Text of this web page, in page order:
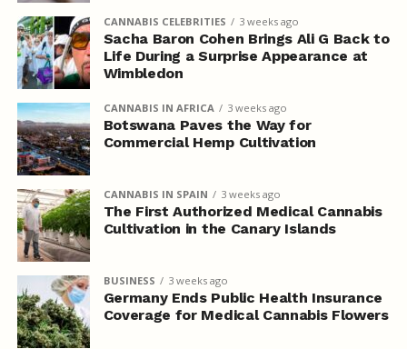
CANNABIS CELEBRITIES 3 weeks ago
Sacha Baron Cohen Brings Ali G Back to
Life During a Surprise Appearance at
Wimbledon
CANNABIS IN AFRICA 3 weeks ago
Botswana Paves the Way for
Commercial Hemp Cultivation
CANNABIS IN SPAIN 3 weeks ago
The First Authorized Medical Cannabis
Cultivation in the Canary Islands
BUSINESS 3 weeks ago
Germany Ends Public Health Insurance
Coverage for Medical Cannabis Flowers